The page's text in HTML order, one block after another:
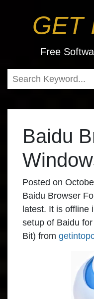
GET
Free
Baidu
Posted on
Baidu Browser
latest. It is offline
setup of Baidu
Bit) from